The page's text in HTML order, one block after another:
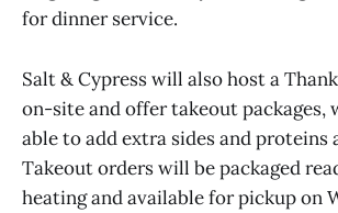
for dinner service.
Salt & Cypress will also host a
on-site and offer takeout packages,
able to add extra sides and proteins
Takeout orders will be packaged
heating and available for pickup on